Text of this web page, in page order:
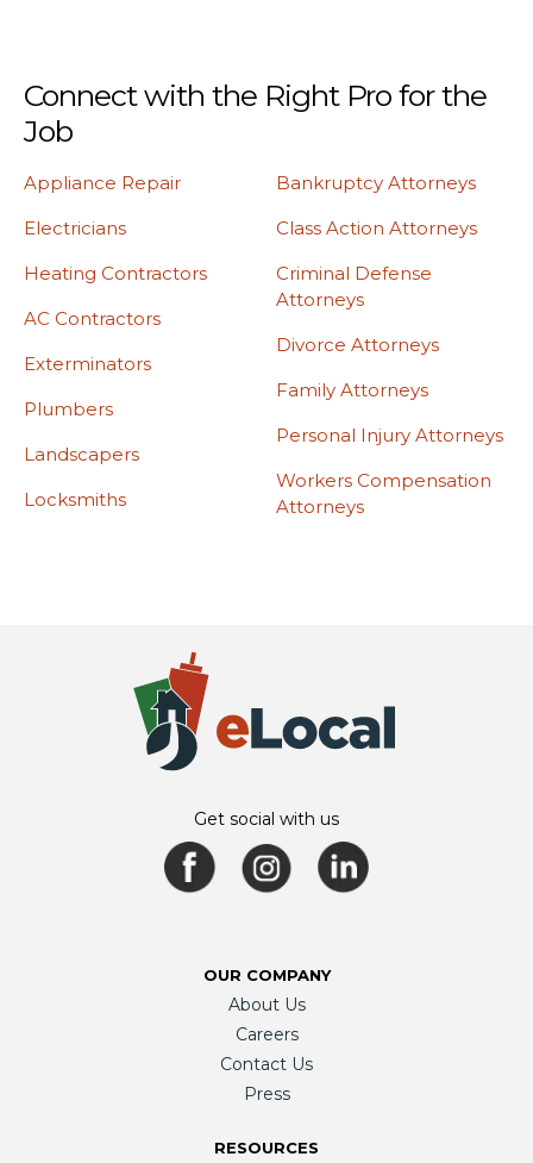
Connect with the Right Pro for the
Job
Appliance Repair
Electricians
Heating Contractors
AC Contractors
Exterminators
Plumbers
Landscapers
Locksmiths
Bankruptcy Attorneys
Class Action Attorneys
Criminal Defense
Attorneys
Divorce Attorneys
Family Attorneys
Personal Injury Attorneys
Workers Compensation
Attorneys
Get social with us
OUR COMPANY
About Us
Careers
Contact Us
Press
RESOURCES